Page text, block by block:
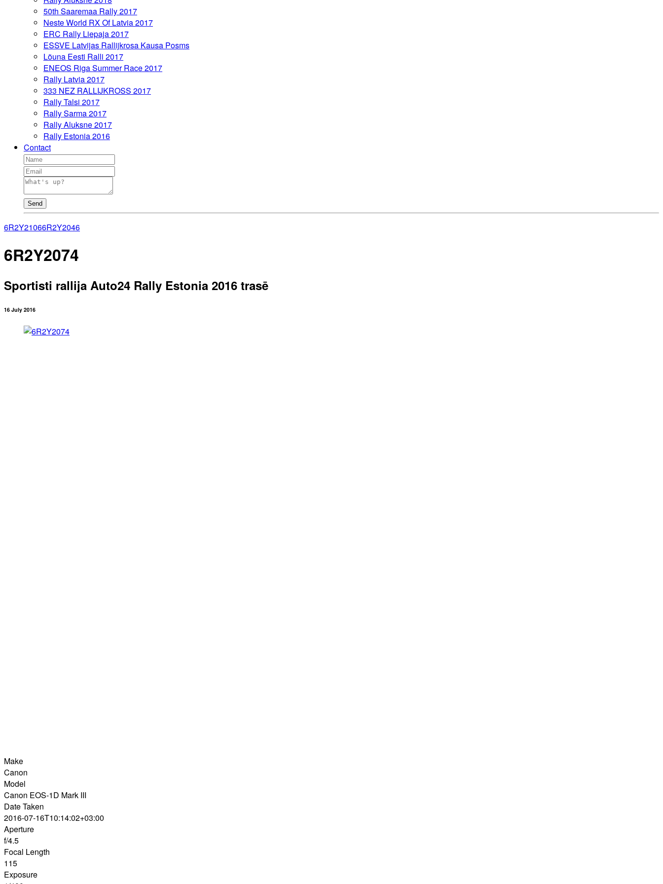
50th Saaremaa Rally 2017
Neste World RX Of Latvia 2017
ERC Rally Liepaja 2017
ESSVE Latvijas Rallijkrosa Kausa Posms
Lõuna Eesti Ralli 2017
ENEOS Riga Summer Race 2017
Rally Latvia 2017
333 NEZ RALLIJKROSS 2017
Rally Talsi 2017
Rally Sarma 2017
Rally Aluksne 2017
Rally Estonia 2016
Contact
Send
6R2Y21066R2Y2046
6R2Y2074
Sportisti rallija Auto24 Rally Estonia 2016 trasē
16 July 2016
Make
Canon
Model
Canon EOS-1D Mark III
Date Taken
2016-07-16T10:14:02+03:00
Aperture
f/4.5
Focal Length
115
Exposure